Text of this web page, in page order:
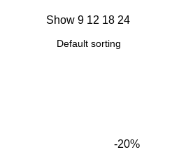
Show9 12 18 24
-20%